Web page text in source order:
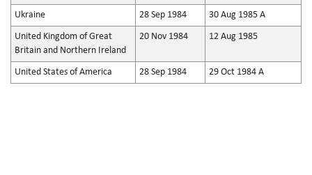
Ukraine 28 Sep 1984 30 Aug 1985 A
United Kingdom of Great
Britain and Northern Ireland
20 Nov 1984 12 Aug 1985
United States of America 28 Sep 1984 29 Oct 1984 A